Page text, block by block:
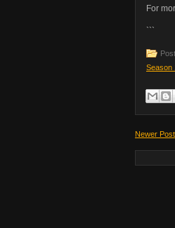
For
```
Season
Newer Post